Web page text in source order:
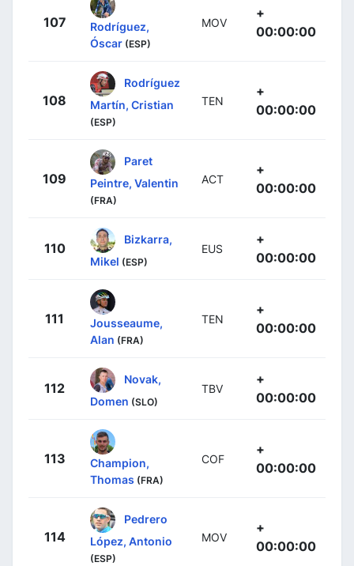
107
Rodríguez,
Óscar (ESP)
MOV
+
00:00:00
108
Rodríguez
Martín, Cristian
(ESP)
TEN
+
00:00:00
109
Paret
Peintre, Valentin
(FRA)
ACT
+
00:00:00
110
Bizkarra,
Mikel (ESP)
EUS
+
00:00:00
111
Jousseaume,
Alan (FRA)
TEN
+
00:00:00
112
Novak,
Domen (SLO)
TBV
+
00:00:00
113
Champion,
Thomas (FRA)
COF
+
00:00:00
114
Pedrero
López, Antonio
(ESP)
MOV
+
00:00:00